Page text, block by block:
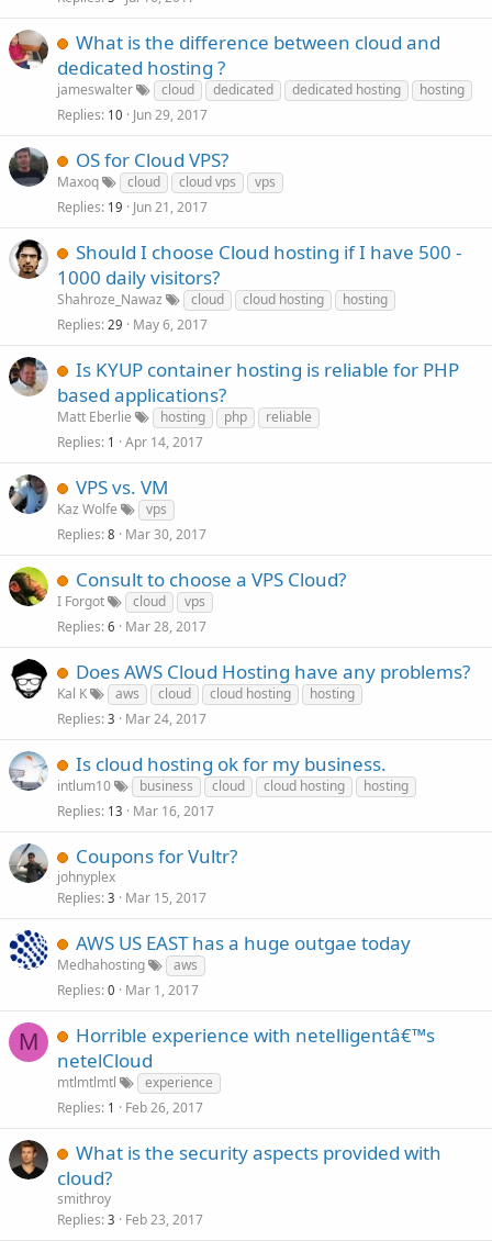
What is the difference between cloud and
dedicated hosting ?
jameswalter cloud dedicated dedicated hosting
hosting
Replies 10 Jun 29, 2017
OS for Cloud VPS?
Maxoq cloud cloud vps
vps
Replies 19 Jun 21, 2017
Should I choose Cloud hosting if I have 500 -
1000 daily visitors?
Shahroze_Nawaz cloud cloud hosting
hosting
Replies 29 May 6, 2017
Is KYUP container hosting is reliable for PHP
based applications?
Matt Eberlie hosting php
reliable
Replies 1 Apr 14, 2017
VPS vs. VM
Kaz Wolfe
vps
Replies 8 Mar 30, 2017
Consult to choose a VPS Cloud?
I Forgot cloud
vps
Replies 6 Mar 28, 2017
Does AWS Cloud Hosting have any problems?
Kal K aws cloud cloud hosting
hosting
Replies 3 Mar 24, 2017
Is cloud hosting ok for my business.
intlum10 business cloud cloud hosting
hosting
Replies 13 Mar 16, 2017
Coupons for Vultr?
johnyplex
Replies 3 Mar 15, 2017
AWS US EAST has a huge outgae today
Medhahosting
aws
Replies 0 Mar 1, 2017
M
Horrible experience with netelligentâ€™s
netelCloud
mtlmtlmtl
experience
Replies 1 Feb 26, 2017
What is the security aspects provided with
cloud?
smithroy
Replies 3 Feb 23, 2017